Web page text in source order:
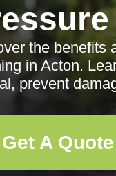
the benefits
in Acton.
prevent
Get A Quote